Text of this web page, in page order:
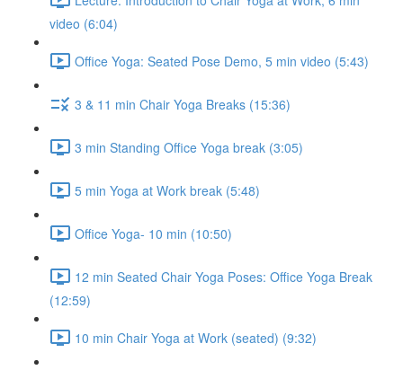
video (6:04)
Office Yoga: Seated Pose Demo, 5 min video (5:43)
3 & 11 min Chair Yoga Breaks (15:36)
3 min Standing Office Yoga break (3:05)
5 min Yoga at Work break (5:48)
Office Yoga- 10 min (10:50)
12 min Seated Chair Yoga Poses: Office Yoga Break
(12:59)
10 min Chair Yoga at Work (seated) (9:32)